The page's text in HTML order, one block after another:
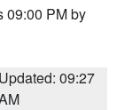
09:00 PM by
Updated: 09:27